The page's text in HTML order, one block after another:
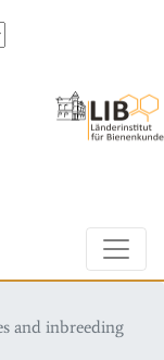
and inbreeding